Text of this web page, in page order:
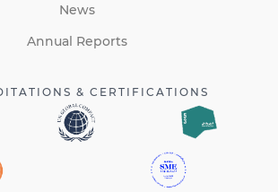
News
Annual Reports
& CERTIFICATIONS